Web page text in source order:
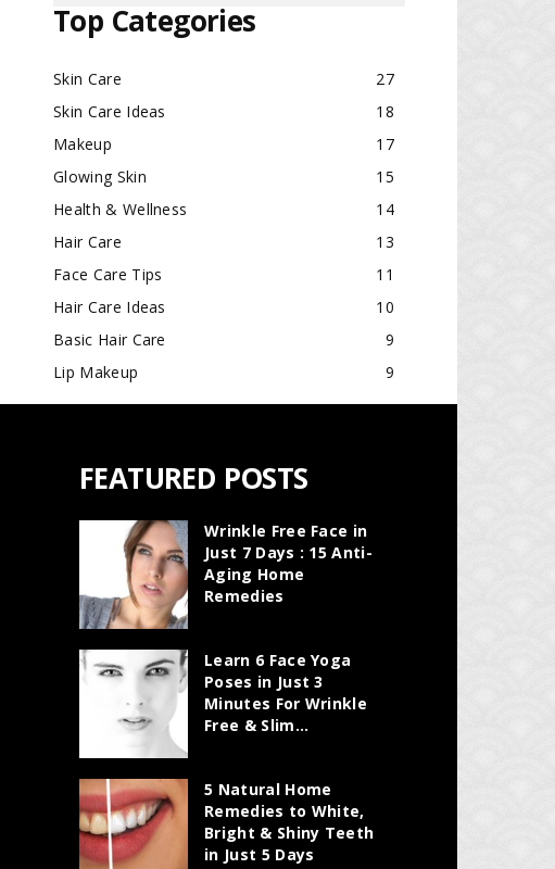
Top Categories
Skin Care
27
Skin Care Ideas
18
Makeup
17
Glowing Skin
15
Health & Wellness
14
Hair Care
13
Face Care Tips
11
Hair Care Ideas
10
Basic Hair Care
9
Lip Makeup
9
FEATURED POSTS
Wrinkle Free Face in
Just 7 Days : 15 Anti-
Aging Home
Remedies
Learn 6 Face Yoga
Poses in Just 3
Minutes For Wrinkle
Free & Slim...
5 Natural Home
Remedies to White,
Bright & Shiny Teeth
in Just 5 Days